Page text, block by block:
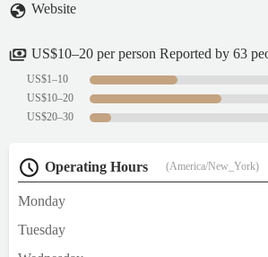
Website
US$10–20 per person Reported by 63
US$1–10
US$10–20
US$20–30
Operating Hours (America/New_York)
Monday
Tuesday